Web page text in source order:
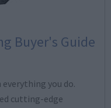
Buyer's Guide
you do.
cutting-edge